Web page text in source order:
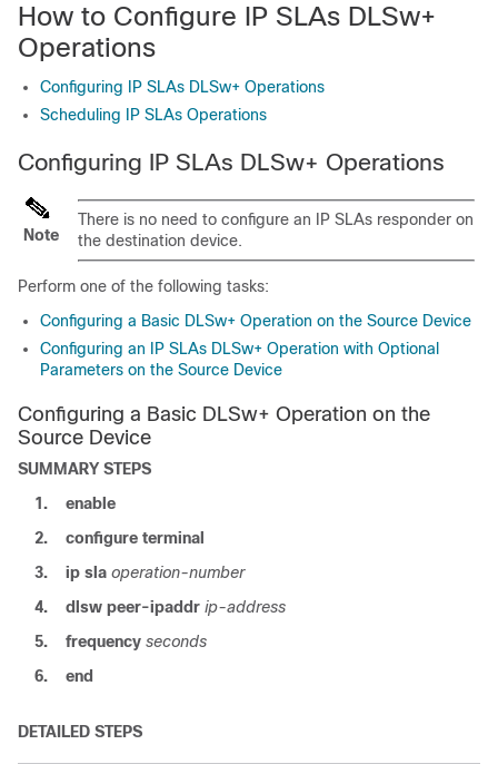
How to Configure IP SLAs DLSw+
Operations
Configuring IP SLAs DLSw+ Operations
Scheduling IP SLAs Operations
Configuring IP SLAs DLSw+ Operations
Note
There is no need to configure an IP SLAs responder on
the destination device.
Perform one of the following tasks:
Configuring a Basic DLSw+ Operation on the Source Device
Configuring an IP SLAs DLSw+ Operation with Optional
Parameters on the Source Device
Configuring a Basic DLSw+ Operation on the
Source Device
SUMMARY STEPS
1.
enable
2.
configure terminal
3.
ip sla operation-number
4.
dlsw peer-ipaddr ip-address
5.
frequency seconds
6.
end
DETAILED STEPS